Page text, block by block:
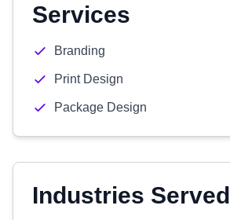
Services
Branding
Print Design
Package Design
Industries Served